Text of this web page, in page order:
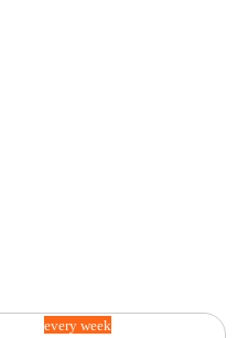
every week